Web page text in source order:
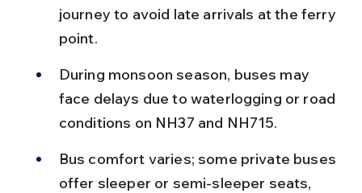
journey to avoid late arrivals at the ferry
point.
During monsoon season, buses may
face delays due to waterlogging or road
conditions on NH37 and NH715.
Bus comfort varies; some private buses
offer sleeper or semi-sleeper seats,